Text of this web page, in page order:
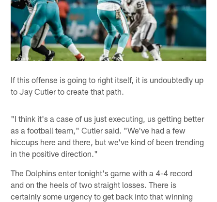
If this offense is going to right itself, it is undoubtedly up
to Jay Cutler to create that path.
"I think it's a case of us just executing, us getting better
as a football team," Cutler said. "We've had a few
hiccups here and there, but we've kind of been trending
in the positive direction."
The Dolphins enter tonight's game with a 4-4 record
and on the heels of two straight losses. There is
certainly some urgency to get back into that winning